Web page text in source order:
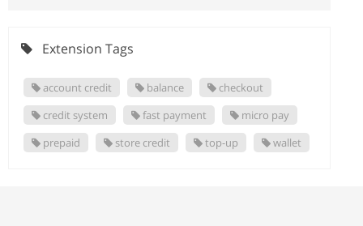
Extension Tags
account credit balance
checkout
credit system
fast payment
micro pay
prepaid
store credit top-up wallet